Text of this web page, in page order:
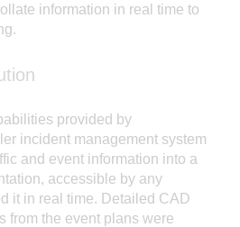
information in real time to
provided by
incident management system
and event information into a
accessible by any
it in real time. Detailed CAD
from the event plans were